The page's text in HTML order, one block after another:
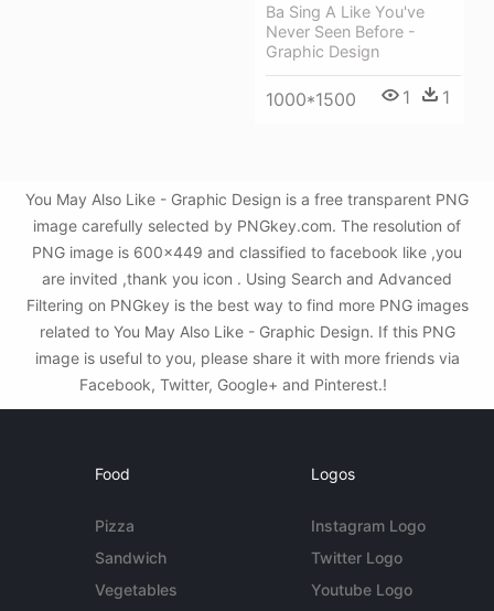
Ba Sing A Like You've
Never Seen Before -
Graphic Design
1000*1500 1 1
You May Also Like - Graphic Design is a free transparent PNG
image carefully selected by PNGkey.com. The resolution of
PNG image is 600x449 and classified to facebook like ,you
are invited ,thank you icon . Using Search and Advanced
Filtering on PNGkey is the best way to find more PNG images
related to You May Also Like - Graphic Design. If this PNG
image is useful to you, please share it with more friends via
Facebook, Twitter, Google+ and Pinterest.!
Food
Pizza
Sandwich
Vegetables
Logos
Instagram Logo
Twitter Logo
Youtube Logo